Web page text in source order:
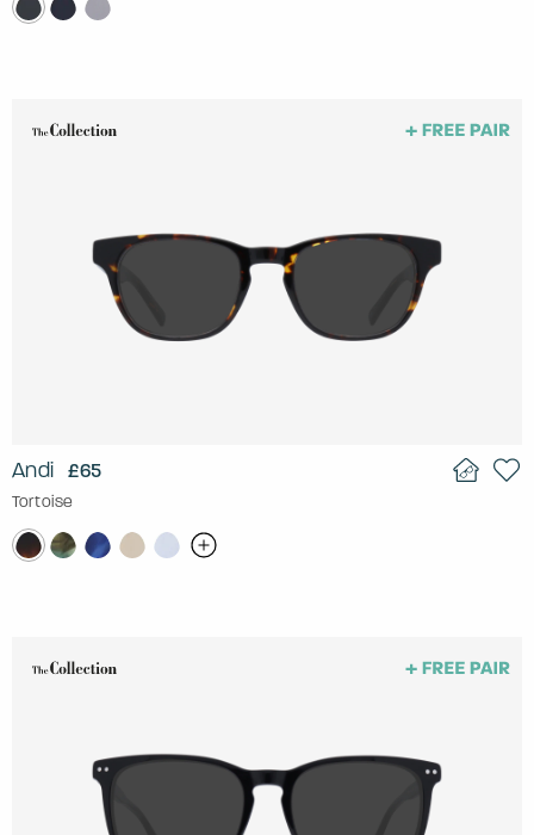
Andi £65
Tortoise